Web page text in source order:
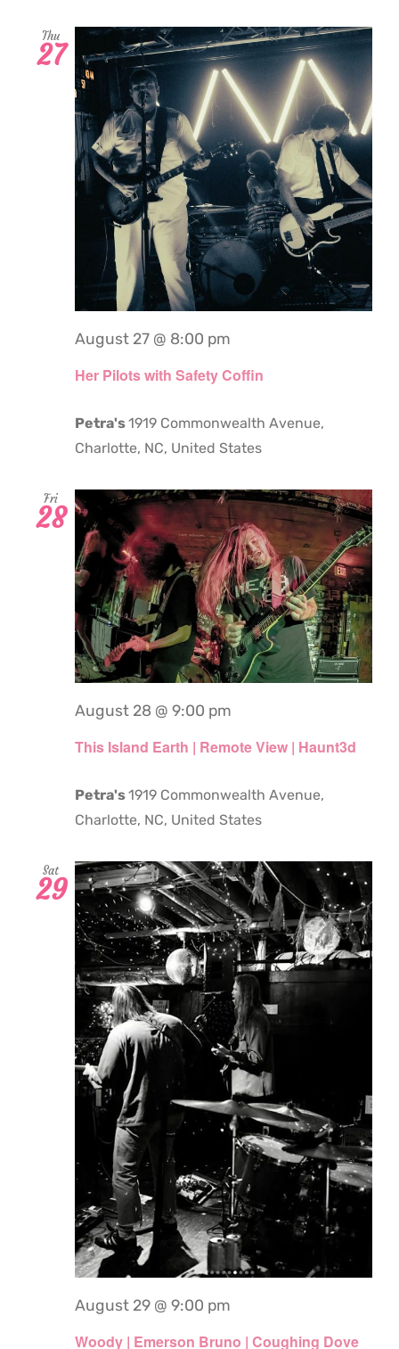
Thu
27
Her Pilots with Safety Coffin
August 27 @ 8:00 pm
Petra's1919 Commonwealth Avenue,
Charlotte, NC, United States
Fri
28
This Island Earth | Remote View | Haunt3d
August 28 @ 9:00 pm
Petra's1919 Commonwealth Avenue,
Charlotte, NC, United States
Sat
29
Woody | Emerson Bruno | Coughing Dove
August 29 @ 9:00 pm